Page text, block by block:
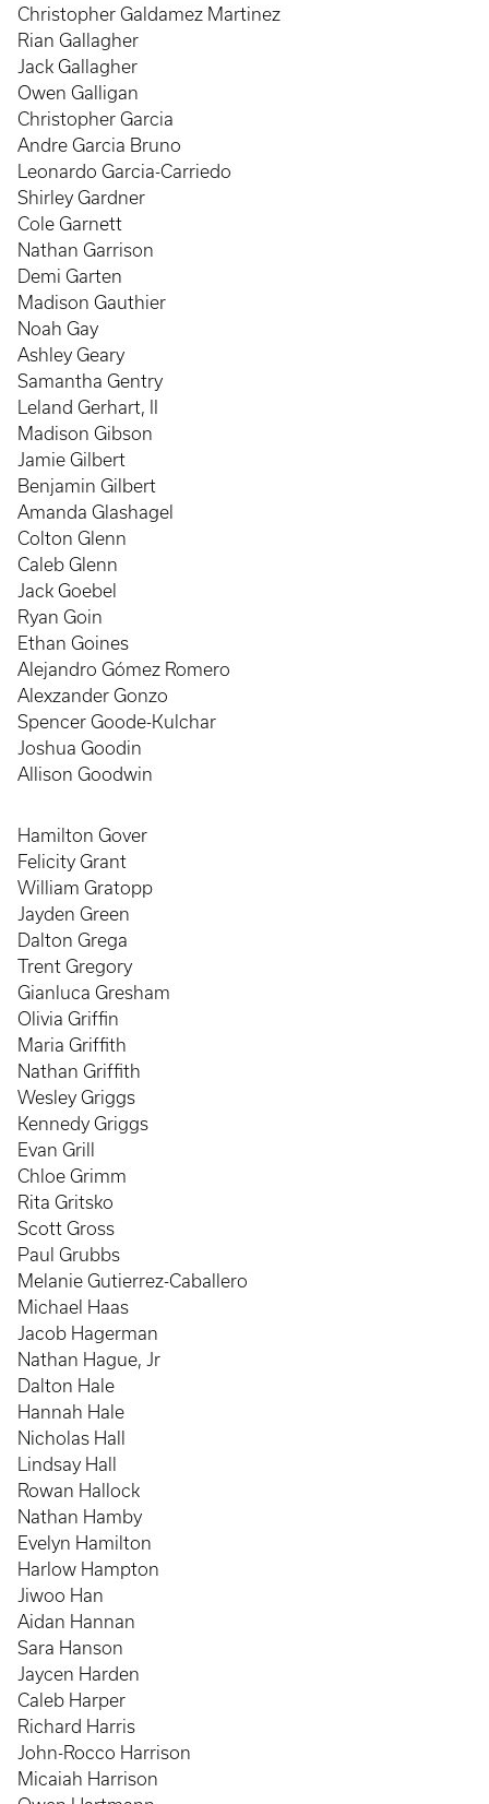
Christopher Galdamez Martinez
Rian Gallagher
Jack Gallagher
Owen Galligan
Christopher Garcia
Andre Garcia Bruno
Leonardo Garcia-Carriedo
Shirley Gardner
Cole Garnett
Nathan Garrison
Demi Garten
Madison Gauthier
Noah Gay
Ashley Geary
Samantha Gentry
Leland Gerhart, II
Madison Gibson
Jamie Gilbert
Benjamin Gilbert
Amanda Glashagel
Colton Glenn
Caleb Glenn
Jack Goebel
Ryan Goin
Ethan Goines
Alejandro Gómez Romero
Alexzander Gonzo
Spencer Goode-Kulchar
Joshua Goodin
Allison Goodwin
Hamilton Gover
Felicity Grant
William Gratopp
Jayden Green
Dalton Grega
Trent Gregory
Gianluca Gresham
Olivia Griffin
Maria Griffith
Nathan Griffith
Wesley Griggs
Kennedy Griggs
Evan Grill
Chloe Grimm
Rita Gritsko
Scott Gross
Paul Grubbs
Melanie Gutierrez-Caballero
Michael Haas
Jacob Hagerman
Nathan Hague, Jr
Dalton Hale
Hannah Hale
Nicholas Hall
Lindsay Hall
Rowan Hallock
Nathan Hamby
Evelyn Hamilton
Harlow Hampton
Jiwoo Han
Aidan Hannan
Sara Hanson
Jaycen Harden
Caleb Harper
Richard Harris
John-Rocco Harrison
Micaiah Harrison